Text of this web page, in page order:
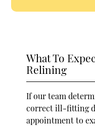
What To
Relining
If our team
correct ill-fitting
appointment to